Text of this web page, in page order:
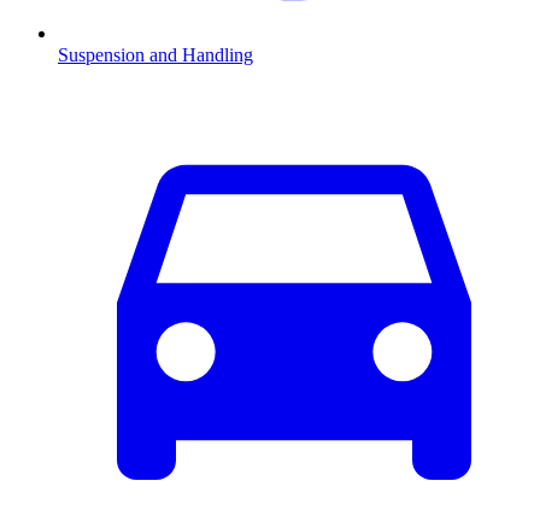
Suspension and Handling